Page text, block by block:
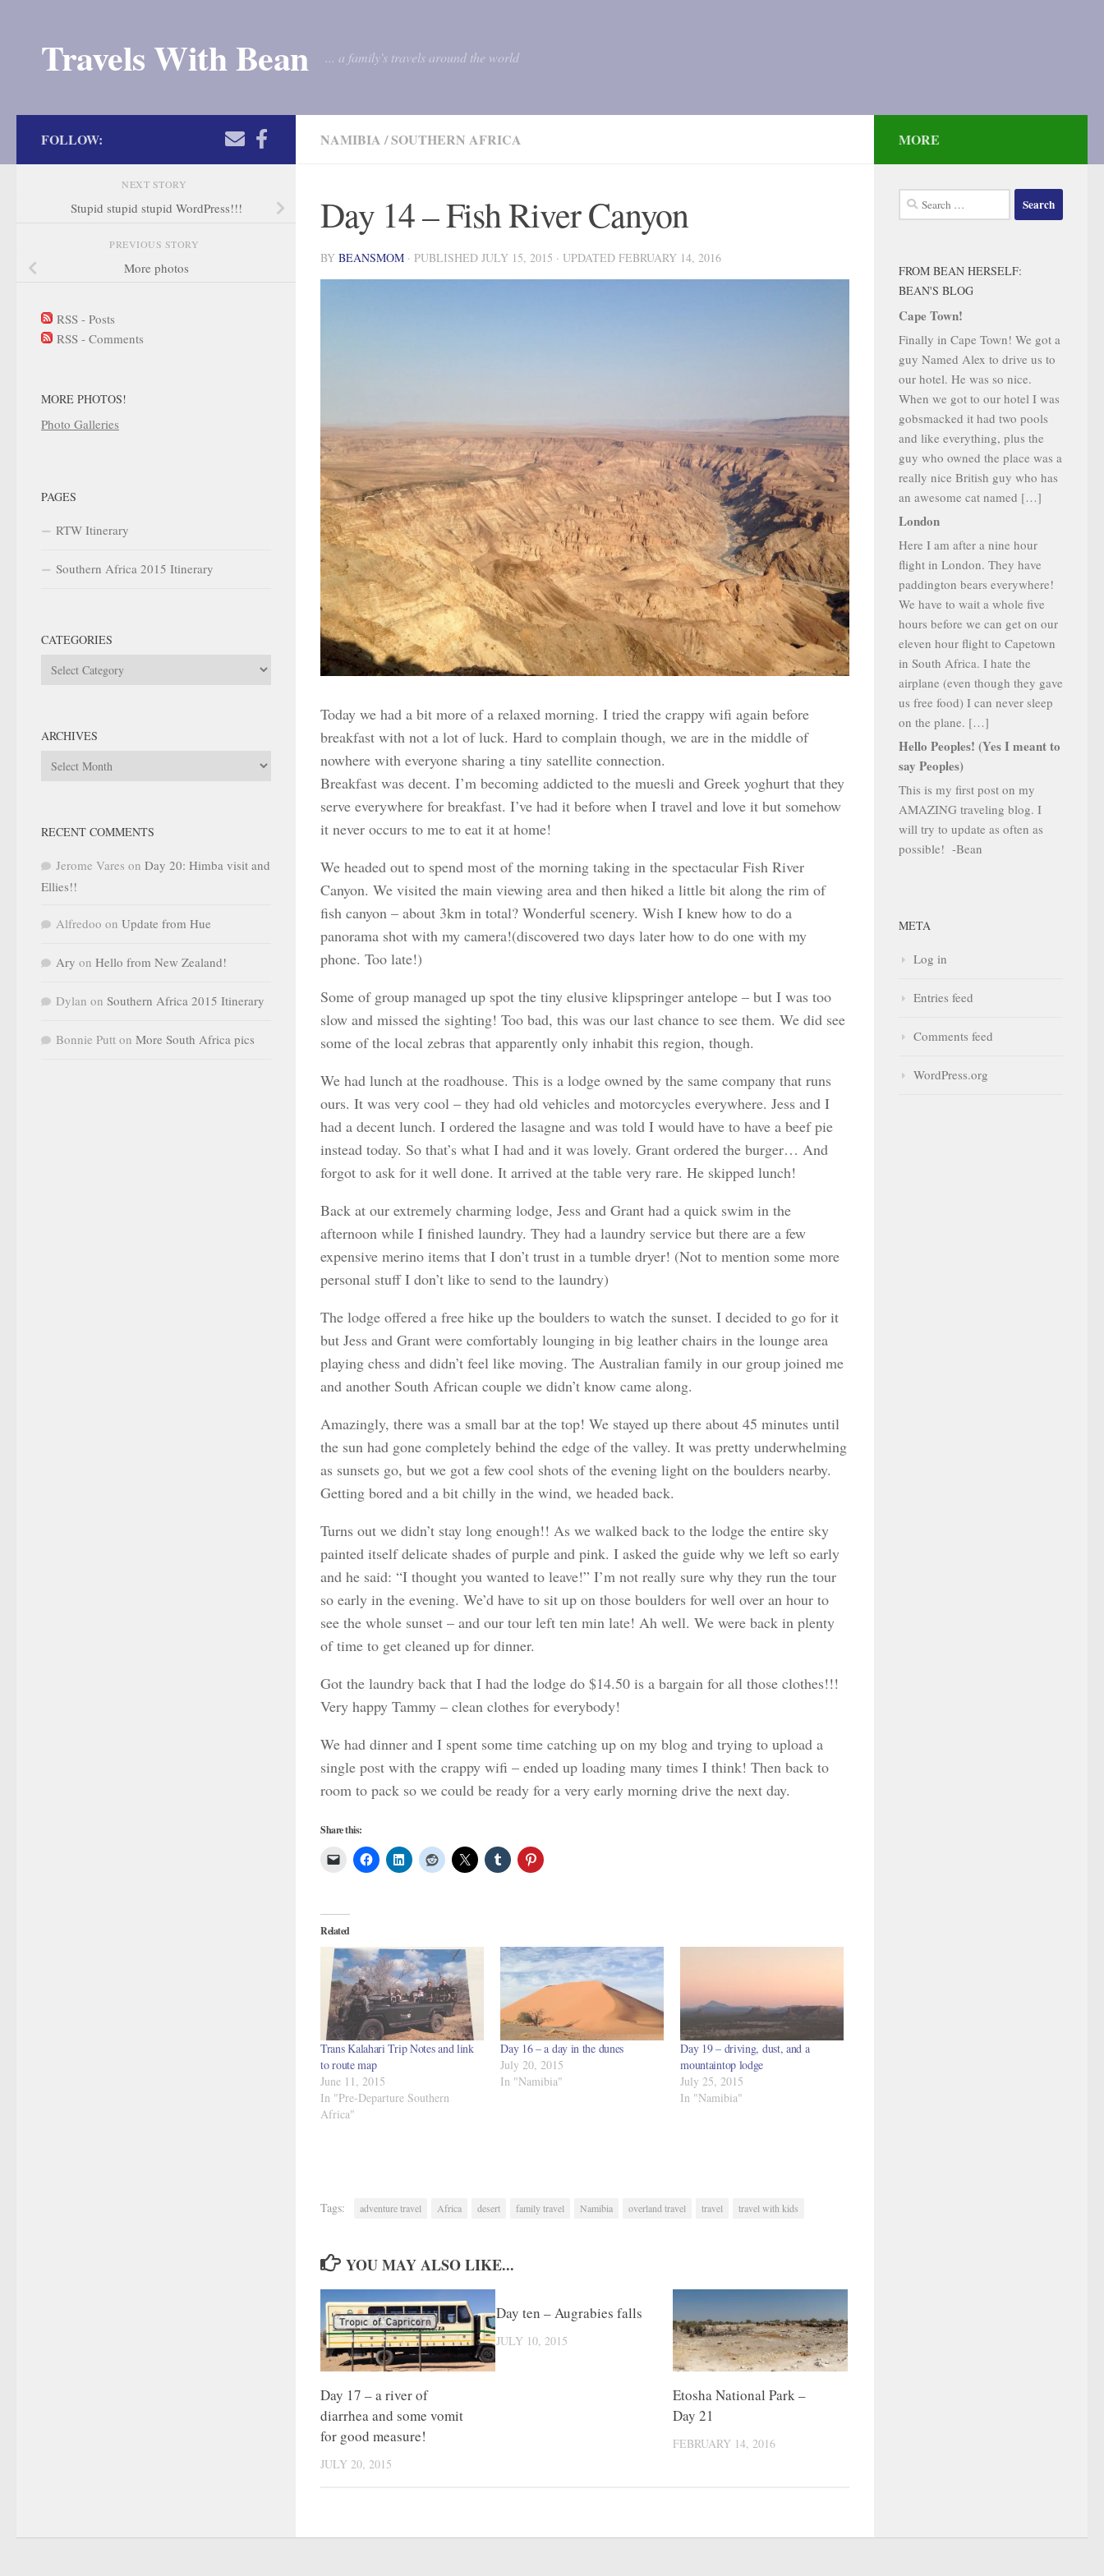
Travels With Bean ... a family's travels around the world
NAMIBIA /SOUTHERN AFRICA
Day 14 – Fish River Canyon
BY BEANSMOM · PUBLISHED JULY 15, 2015 · UPDATED FEBRUARY 14, 2016
Today we had a bit more of a relaxed morning. I tried the crappy wifi again before
breakfast with not a lot of luck. Hard to complain though, we are in the middle of
nowhere with everyone sharing a tiny satellite connection.
Breakfast was decent. I’m becoming addicted to the muesli and Greek yoghurt that they
serve everywhere for breakfast. I’ve had it before when I travel and love it but somehow
it never occurs to me to eat it at home!
We headed out to spend most of the morning taking in the spectacular Fish River
Canyon. We visited the main viewing area and then hiked a little bit along the rim of
fish canyon – about 3km in total? Wonderful scenery. Wish I knew how to do a
panorama shot with my camera!(discovered two days later how to do one with my
phone. Too late!)
Some of group managed up spot the tiny elusive klipspringer antelope – but I was too
slow and missed the sighting! Too bad, this was our last chance to see them. We did see
some of the local zebras that apparently only inhabit this region, though.
We had lunch at the roadhouse. This is a lodge owned by the same company that runs
ours. It was very cool – they had old vehicles and motorcycles everywhere. Jess and I
had a decent lunch. I ordered the lasagne and was told I would have to have a beef pie
instead today. So that’s what I had and it was lovely. Grant ordered the burger… And
forgot to ask for it well done. It arrived at the table very rare. He skipped lunch!
Back at our extremely charming lodge, Jess and Grant had a quick swim in the
afternoon while I finished laundry. They had a laundry service but there are a few
expensive merino items that I don’t trust in a tumble dryer! (Not to mention some more
personal stuff I don’t like to send to the laundry)
The lodge offered a free hike up the boulders to watch the sunset. I decided to go for it
but Jess and Grant were comfortably lounging in big leather chairs in the lounge area
playing chess and didn’t feel like moving. The Australian family in our group joined me
and another South African couple we didn’t know came along.
Amazingly, there was a small bar at the top! We stayed up there about 45 minutes until
the sun had gone completely behind the edge of the valley. It was pretty underwhelming
as sunsets go, but we got a few cool shots of the evening light on the boulders nearby.
Getting bored and a bit chilly in the wind, we headed back.
Turns out we didn’t stay long enough!! As we walked back to the lodge the entire sky
painted itself delicate shades of purple and pink. I asked the guide why we left so early
and he said: “I thought you wanted to leave!” I’m not really sure why they run the tour
so early in the evening. We’d have to sit up on those boulders for well over an hour to
see the whole sunset – and our tour left ten min late! Ah well. We were back in plenty
of time to get cleaned up for dinner.
Got the laundry back that I had the lodge do $14.50 is a bargain for all those clothes!!!
Very happy Tammy – clean clothes for everybody!
We had dinner and I spent some time catching up on my blog and trying to upload a
single post with the crappy wifi – ended up loading many times I think! Then back to
room to pack so we could be ready for a very early morning drive the next day.
Share this:
Related
Trans Kalahari Trip Notes and link
to route map
June 11, 2015
In "Pre-Departure Southern
Africa"
Day 16 – a day in the dunes
July 20, 2015
In "Namibia"
Day 19 – driving, dust, and a
mountaintop lodge
July 25, 2015
In "Namibia"
Tags: adventure travel Africa desert family travel Namibia overland travel travel travel with kids
YOU MAY ALSO LIKE...
Day 17 – a river of
diarrhea and some vomit
for good measure!
JULY 20, 2015
Day ten – Augrabies falls
JULY 10, 2015
Etosha National Park –
Day 21
FEBRUARY 14, 2016
FOLLOW:
NEXT STORY
Stupid stupid stupid WordPress!!!
PREVIOUS STORY
More photos
RSS - Posts
RSS - Comments
MORE PHOTOS!
Photo Galleries
PAGES
RTW Itinerary
Southern Africa 2015 Itinerary
CATEGORIES
Categories
ARCHIVES
Archives
RECENT COMMENTS
Jerome Vares on Day 20: Himba visit and
Ellies!!
Alfredoo on Update from Hue
Ary on Hello from New Zealand!
Dylan on Southern Africa 2015 Itinerary
Bonnie Putt on More South Africa pics
MORE
Search
for:
FROM BEAN HERSELF:
BEAN'S BLOG
Cape Town!
Finally in Cape Town! We got a
guy Named Alex to drive us to
our hotel. He was so nice.
When we got to our hotel I was
gobsmacked it had two pools
and like everything, plus the
guy who owned the place was a
really nice British guy who has
an awesome cat named […]
London
Here I am after a nine hour
flight in London. They have
paddington bears everywhere!
We have to wait a whole five
hours before we can get on our
eleven hour flight to Capetown
in South Africa. I hate the
airplane (even though they gave
us free food) I can never sleep
on the plane. […]
Hello Peoples! (Yes I meant to
say Peoples)
This is my first post on my
AMAZING traveling blog. I
will try to update as often as
possible! -Bean
META
Log in
Entries feed
Comments feed
WordPress.org